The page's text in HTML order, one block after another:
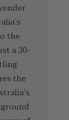
the
a 30-
the